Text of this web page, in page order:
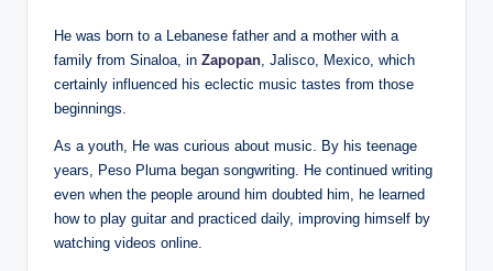
He was born to a Lebanese father and a mother with a
family from Sinaloa, in Zapopan, Jalisco, Mexico, which
certainly influenced his eclectic music tastes from those
beginnings.
As a youth, He was curious about music. By his teenage
years, Peso Pluma began songwriting. He continued writing
even when the people around him doubted him, he learned
how to play guitar and practiced daily, improving himself by
watching videos online.